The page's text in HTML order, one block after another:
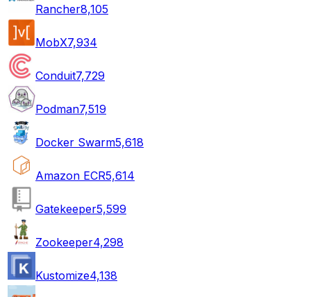
Rancher8,105
MobX7,934
Conduit7,729
Podman7,519
Docker Swarm5,618
Amazon ECR5,614
Gatekeeper5,599
Zookeeper4,298
Kustomize4,138